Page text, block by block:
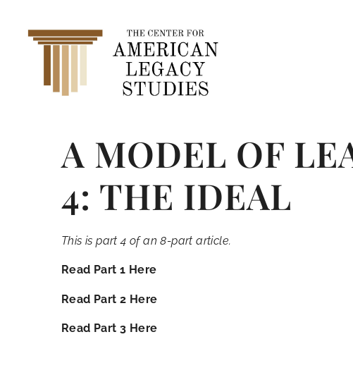
A MODEL OF
4: THE IDEAL
This is part 4 of an 8-part article.
Read Part 1 Here
Read Part 2 Here
Read Part 3 Here